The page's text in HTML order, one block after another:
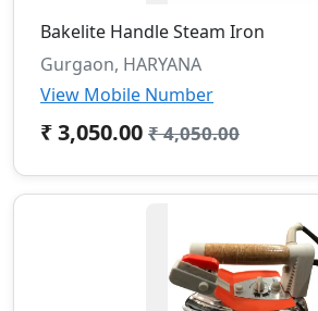
Bakelite Handle Steam Iron
Gurgaon, HARYANA
View Mobile Number
₹ 3,050.00 ₹ 4,050.00